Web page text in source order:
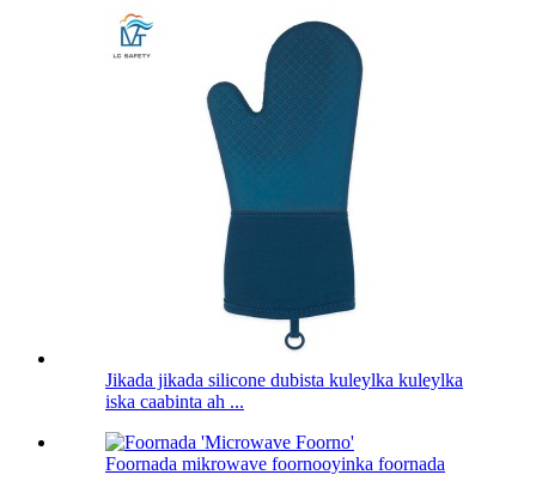
Jikada jikada silicone dubista kuleylka kuleylka
iska caabinta ah ...
Foornada mikrowave foornooyinka foornada